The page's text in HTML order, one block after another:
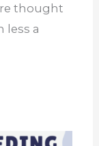
thought
less a